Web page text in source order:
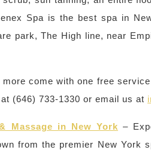
Spa is the best spa in
park, The High line, near
come with one free
(646) 733-1330 or email us at
Massage in New York –
from the premier New York